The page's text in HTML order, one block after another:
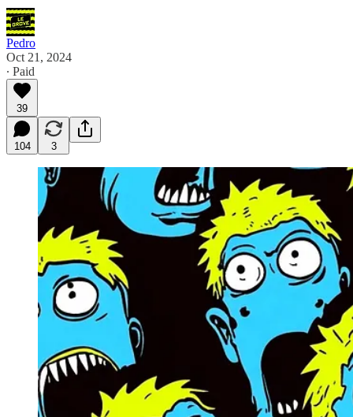
Pedro
Oct 21, 2024
∙ Paid
39
104 3